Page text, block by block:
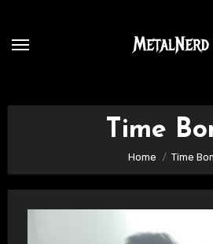
content
Time
Home Time